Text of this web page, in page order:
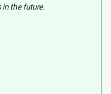
in the future.